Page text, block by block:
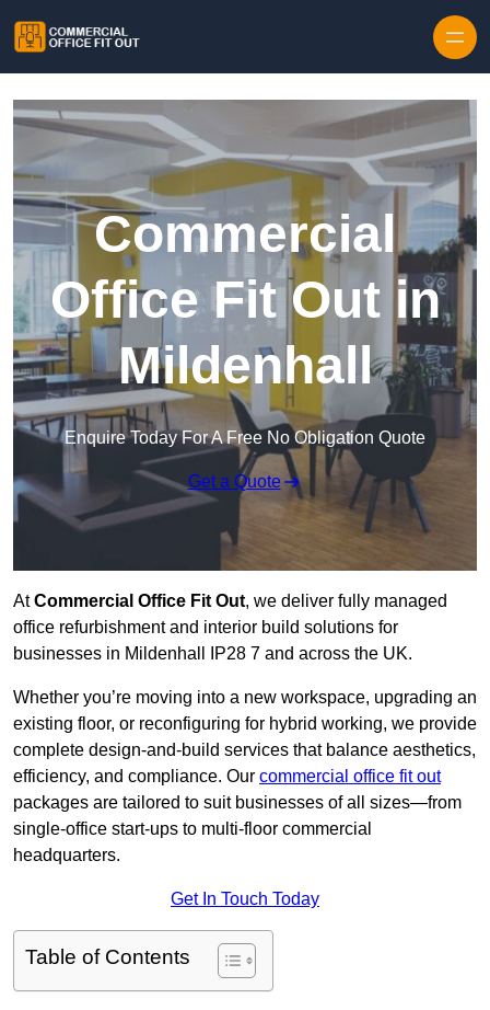
Commercial
Office Fit Out in
Mildenhall
Enquire Today For A Free No Obligation Quote
Get a Quote
AtCommercial Office Fit Out, we deliver fully managed
office refurbishment and interior build solutions for
businesses in Mildenhall IP28 7 and across the UK.
Whether you’re moving into a new workspace, upgrading an
existing floor, or reconfiguring for hybrid working, we provide
complete design-and-build services that balance aesthetics,
efficiency, and compliance. Our commercial office fit out
packages are tailored to suit businesses of all sizes—from
single-office start-ups to multi-floor commercial
headquarters.
Get In Touch Today
Table of Contents